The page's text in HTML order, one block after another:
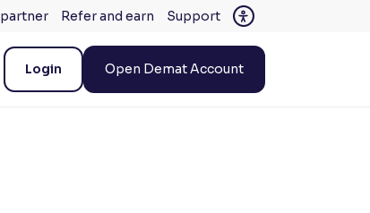
Refer and earn Support
Login Open Demat Account